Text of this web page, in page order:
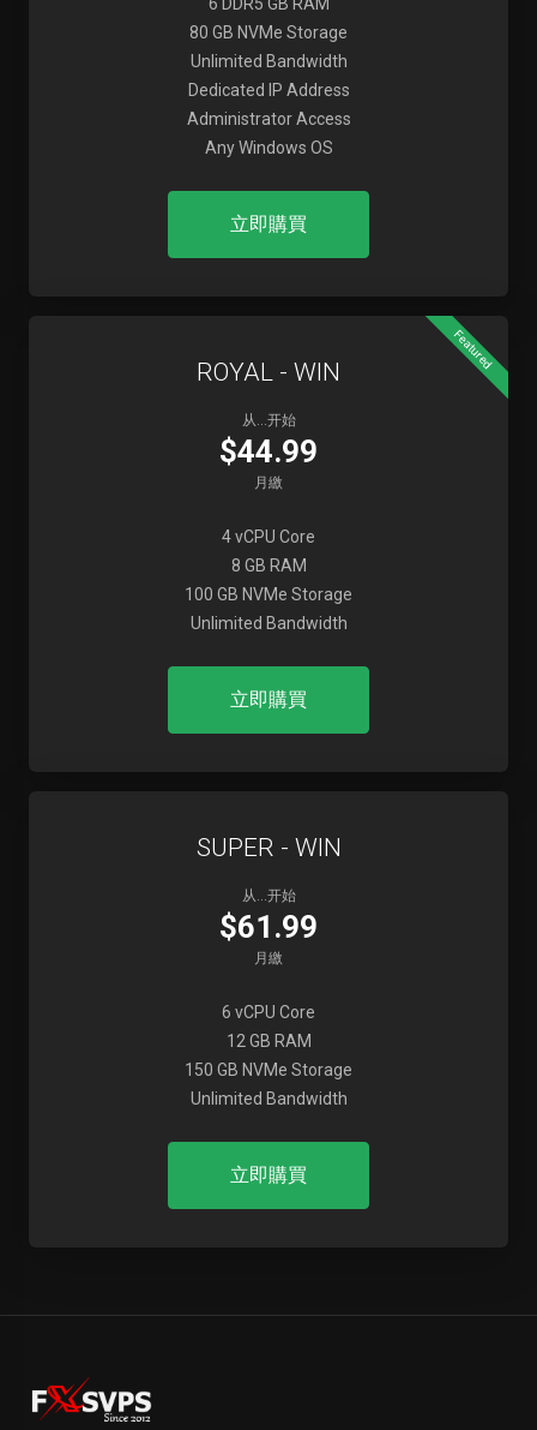
80 GB NVMe Storage
Unlimited Bandwidth
Dedicated IP Address
Administrator Access
Any Windows OS
立即購買
Featured
ROYAL - WIN
从...开始
$44.99
月繳
4 vCPU Core
8 GB RAM
100 GB NVMe Storage
Unlimited Bandwidth
立即購買
SUPER - WIN
从...开始
$61.99
月繳
6 vCPU Core
12 GB RAM
150 GB NVMe Storage
Unlimited Bandwidth
立即購買